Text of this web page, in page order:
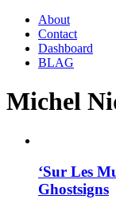
About
Contact
Dashboard
BLAG
Michel
‘Sur Les
Ghostsigns